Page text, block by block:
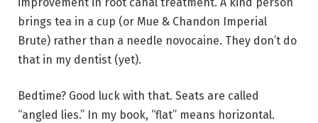
brings tea in a cup (or Mue & Chandon Imperial
Brute) rather than a needle novocaine. They don’t do
that in my dentist (yet).
Bedtime? Good luck with that. Seats are called
“angled lies.” In my book, “flat” means horizontal.